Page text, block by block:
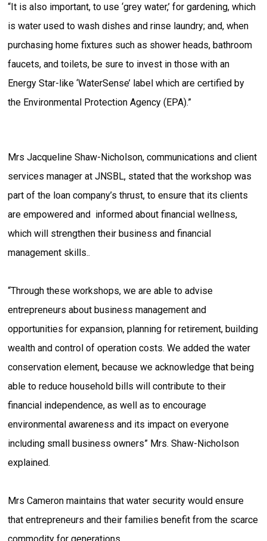
“It is also important, to use ‘grey water,’ for gardening, which
is water used to wash dishes and rinse laundry; and, when
purchasing home fixtures such as shower heads, bathroom
faucets, and toilets, be sure to invest in those with an
Energy Star-like ‘WaterSense’ label which are certified by
the Environmental Protection Agency (EPA).”
Mrs Jacqueline Shaw-Nicholson, communications and client
services manager at JNSBL, stated that the workshop was
part of the loan company’s thrust, to ensure that its clients
are empowered and informed about financial wellness,
which will strengthen their business and financial
management skills..
“Through these workshops, we are able to advise
entrepreneurs about business management and
opportunities for expansion, planning for retirement, building
wealth and control of operation costs. We added the water
conservation element, because we acknowledge that being
able to reduce household bills will contribute to their
financial independence, as well as to encourage
environmental awareness and its impact on everyone
including small business owners” Mrs. Shaw-Nicholson
explained.
Mrs Cameron maintains that water security would ensure
that entrepreneurs and their families benefit from the scarce